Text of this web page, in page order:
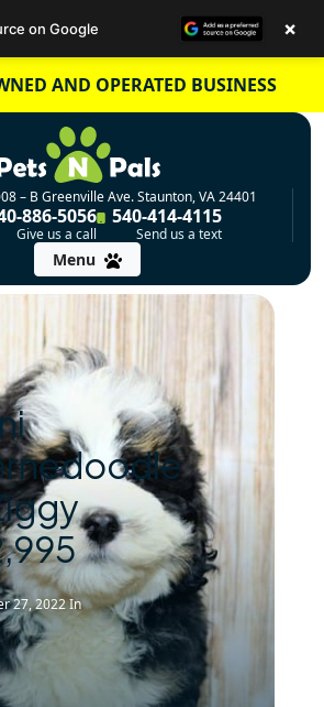
AND OPERATED BUSINESS
– B Greenville Ave. Staunton, VA 24401
886-5056
Give us a call
540-414-4115
Send us a text
Menu
27, 2022In
on Google ×